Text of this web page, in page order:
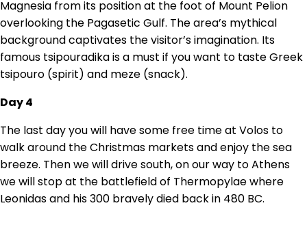
Magnesia from its position at the foot of Mount Pelion
overlooking the Pagasetic Gulf. The area’s mythical
background captivates the visitor’s imagination. Its
famous tsipouradika is a must if you want to taste Greek
tsipouro (spirit) and meze (snack).
Day 4
The last day you will have some free time at Volos to
walk around the Christmas markets and enjoy the sea
breeze. Then we will drive south, on our way to Athens
we will stop at the battlefield of Thermopylae where
Leonidas and his 300 bravely died back in 480 BC.